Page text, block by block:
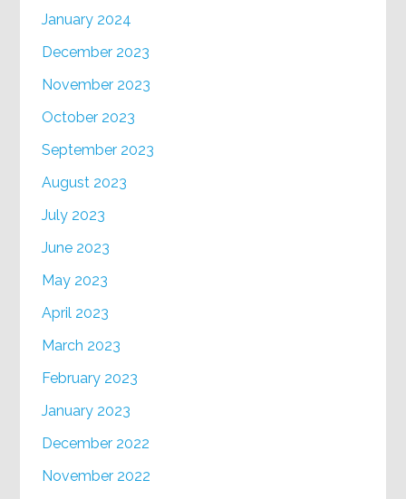
January 2024
December 2023
November 2023
October 2023
September 2023
August 2023
July 2023
June 2023
May 2023
April 2023
March 2023
February 2023
January 2023
December 2022
November 2022